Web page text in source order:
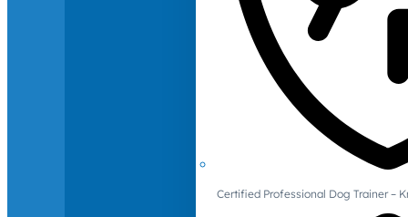
Certified Professional Dog Trainer –